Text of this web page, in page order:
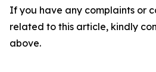
If you have any complaints or
related to this article, kindly
above.